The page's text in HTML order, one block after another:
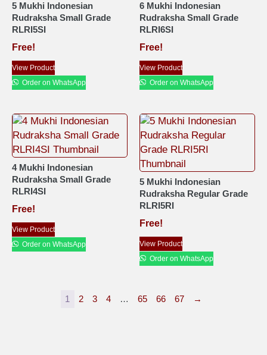
5 Mukhi Indonesian
Rudraksha Small Grade
RLRI5SI
Free!
View Product
Order on WhatsApp
6 Mukhi Indonesian
Rudraksha Small Grade
RLRI6SI
Free!
View Product
Order on WhatsApp
4 Mukhi Indonesian
Rudraksha Small Grade
RLRI4SI
Free!
View Product
Order on WhatsApp
5 Mukhi Indonesian
Rudraksha Regular Grade
RLRI5RI
Free!
View Product
Order on WhatsApp
1 2 3 4 … 65 66 67 →